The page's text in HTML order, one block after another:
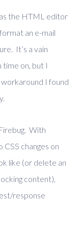
the HTML editor
an e-mail
It’s a vain
time on, but I
I found
With
CSS changes on
like (or delete an
content),
response